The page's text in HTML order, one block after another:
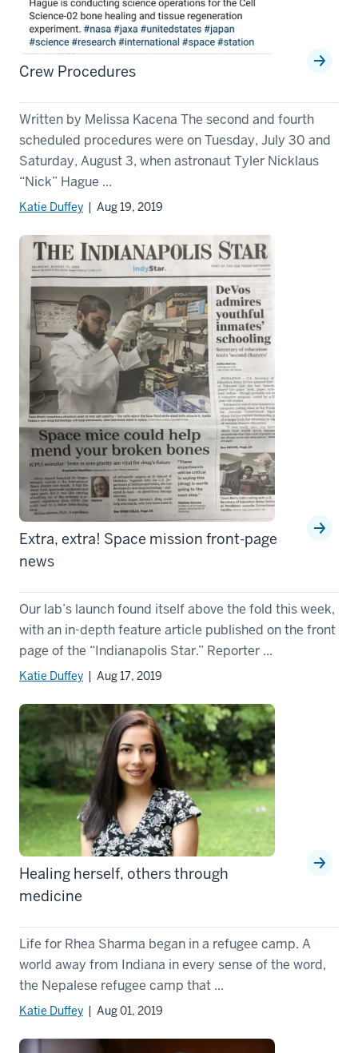
Crew Procedures
Written by Melissa Kacena The second and fourth
scheduled procedures were on Tuesday, July 30 and
Saturday, August 3, when astronaut Tyler Nicklaus
“Nick” Hague ...
Katie Duffey | Aug 19, 2019
Extra, extra! Space mission front-page
news
Our lab’s launch found itself above the fold this week,
with an in-depth feature article published on the front
page of the “Indianapolis Star.” Reporter ...
Katie Duffey | Aug 17, 2019
Healing herself, others through
medicine
Life for Rhea Sharma began in a refugee camp. A
world away from Indiana in every sense of the word,
the Nepalese refugee camp that ...
Katie Duffey | Aug 01, 2019